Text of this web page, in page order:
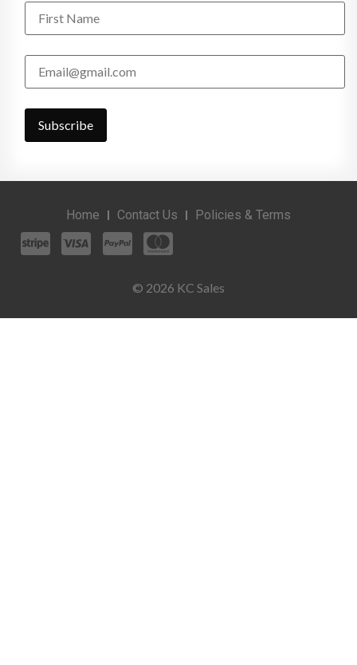
© 2026 KC Sales
Home Contact Us Policies & Terms